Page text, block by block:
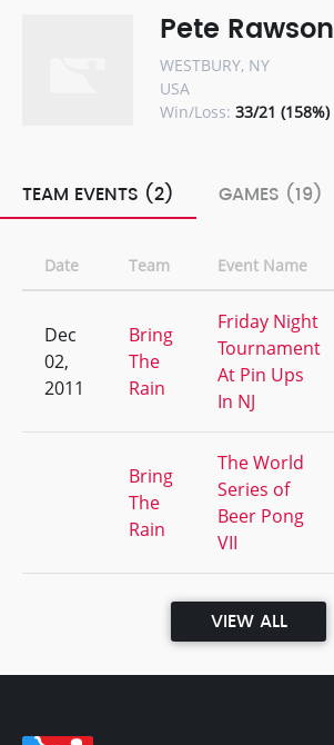
Pete Rawson
WESTBURY, NY
USA
Win/Loss: 33/21 (158%)
TEAM EVENTS (2) GAMES (19)
Date Team Event Name
Dec
02,
2011
Bring
The
Rain
Friday Night
Tournament
At Pin Ups
In NJ
Bring
The
Rain
The World
Series of
Beer Pong
VII
VIEW ALL